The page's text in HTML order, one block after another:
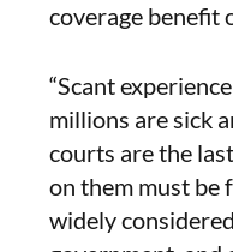
coverage benefit
“Scant
millions are sick
courts are the
on them must be
widely